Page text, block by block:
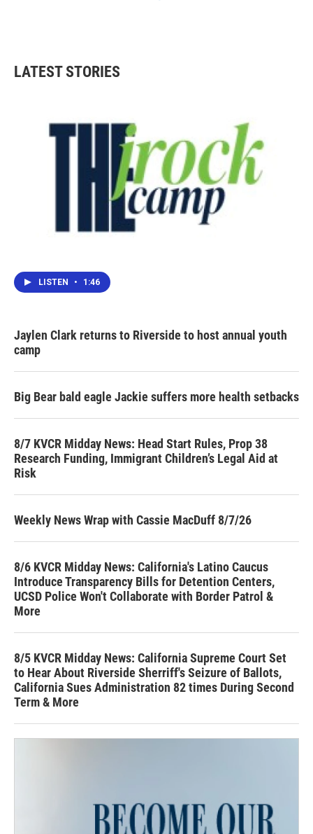
LATEST STORIES
LISTEN • 1:46
Jaylen Clark returns to Riverside to host annual youth
camp
Big Bear bald eagle Jackie suffers more health setbacks
8/7 KVCR Midday News: Head Start Rules, Prop 38
Research Funding, Immigrant Children’s Legal Aid at
Risk
Weekly News Wrap with Cassie MacDuff 8/7/26
8/6 KVCR Midday News: California's Latino Caucus
Introduce Transparency Bills for Detention Centers,
UCSD Police Won't Collaborate with Border Patrol &
More
8/5 KVCR Midday News: California Supreme Court Set
to Hear About Riverside Sherriff's Seizure of Ballots,
California Sues Administration 82 times During Second
Term & More